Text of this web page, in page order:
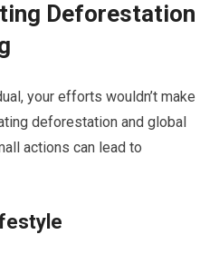
Deforestation
your efforts wouldn’t make
deforestation and global
actions can lead to